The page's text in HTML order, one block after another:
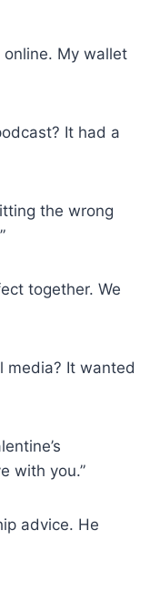
My wallet
It had a
the wrong
together. We
media? It wanted
with you.”
advice. He